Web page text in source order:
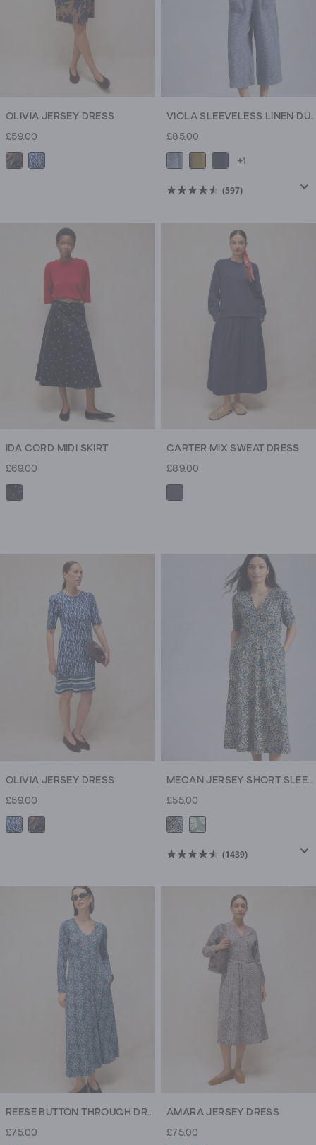
OLIVIA JERSEY DRESS
£59.00
VIOLA SLEEVELESS LINEN DUNGAREE
£85.00
+1
(597)
4.5
IDA CORD MIDI SKIRT
£69.00
CARTER MIX SWEAT DRESS
£89.00
OLIVIA JERSEY DRESS
£59.00
MEGAN JERSEY SHORT SLEEVE MIDI DRESS
£55.00
(1439)
4.6
REESE BUTTON THROUGH DRESS
£75.00
AMARA JERSEY DRESS
£75.00